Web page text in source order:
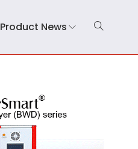
Product News